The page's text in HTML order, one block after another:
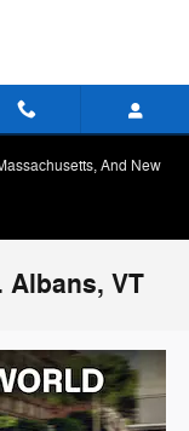
And New
Albans, VT